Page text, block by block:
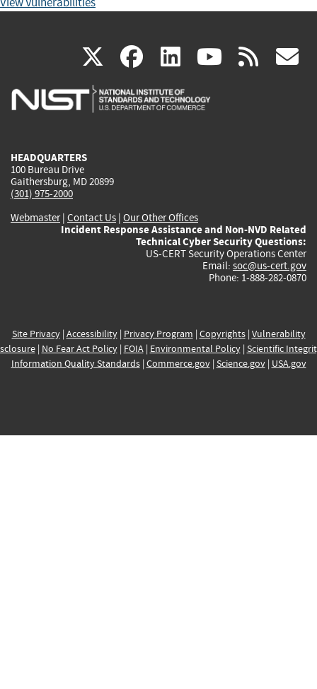
X(link
is
facebook
(link
is
linkedin
(link
is
(link rss
HEADQUARTERS
100 Bureau Drive
Gaithersburg, MD 20899
(301) 975-2000
Webmaster| Contact Us | Our Other Offices
Incident Response Assistance and Non-NVD Related
Technical Cyber Security Questions:
US-CERT Security Operations Center
Email: soc@us-cert.gov
Phone: 1-888-282-0870
Site Privacy| Accessibility| Privacy Program | Copyrights| Vulnerability
| No Fear Act Policy| FOIA| Environmental Policy| Scientific
Information Quality Standards| Commerce.gov| Science.gov| USA.gov